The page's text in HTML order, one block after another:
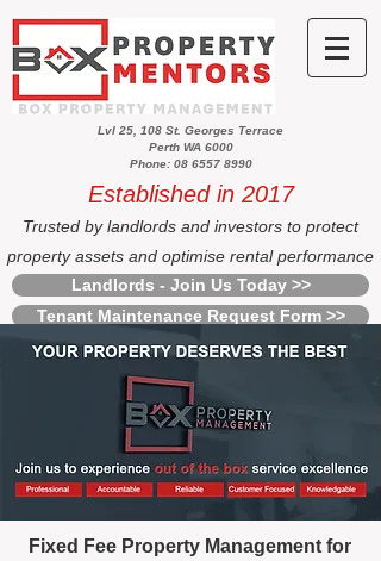
Lvl 25, 108 St. Georges Terrace
Perth WA 6000
Phone: 08 6557 8990
Established in 2017
Trusted by landlords and investors to protect
property assets and optimise rental performance
Landlords - Join Us Today >>
Tenant Maintenance Request Form >>
Fixed Fee Property Management for